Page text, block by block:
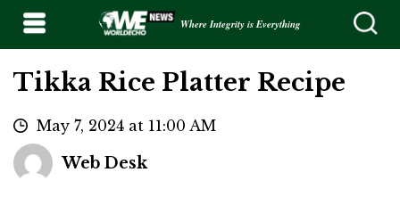
Where Integrity is Everything
Tikka Rice Platter Recipe
May 7, 2024 at 11:00 AM
Web Desk